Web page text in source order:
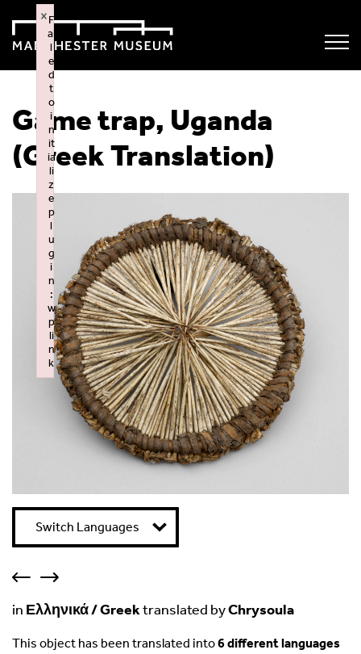
Game trap, Uganda
(Greek Translation)
in Ελληνικά / Greektranslated byChrysoula
This object has been translated into6 different languages
Switch Languages
F
ai
l
e
d
t
o
i
n
it
ia
li
z
e
p
l
u
g
i
n
:
w
p
li
n
k
×
Failed to initialize plugin: wplink